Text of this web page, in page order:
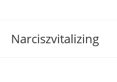
Narciszvitalizing